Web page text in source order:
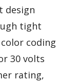
design
tight
coding
30 volts
rating,